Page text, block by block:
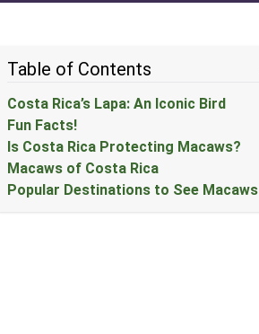
Table of Contents
Costa Rica’s Lapa: An Iconic Bird
Fun Facts!
Is Costa Rica Protecting Macaws?
Macaws of Costa Rica
Popular Destinations to See Macaws